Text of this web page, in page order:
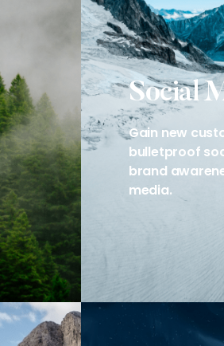
Social
Gain new
bulletproof
brand
media.